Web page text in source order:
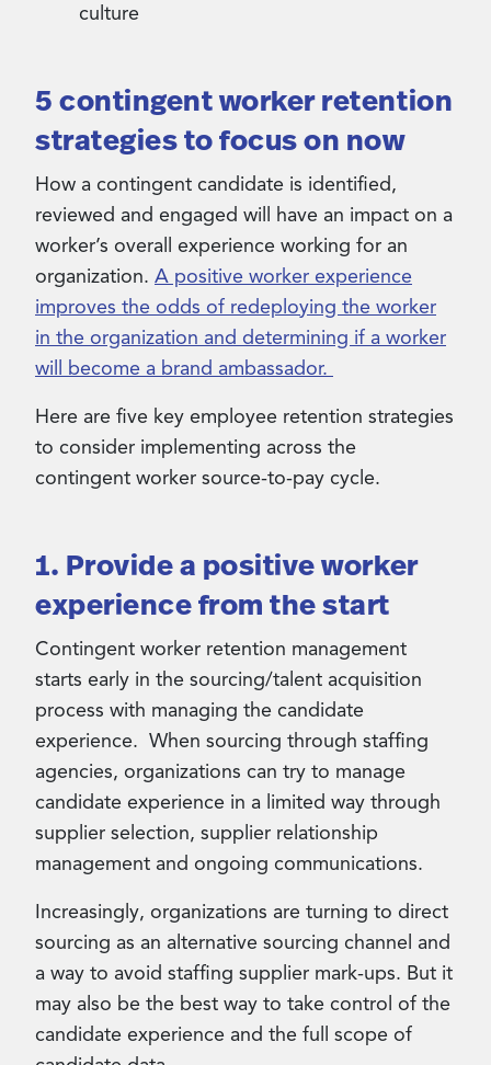
culture
5 contingent worker retention
strategies to focus on now
How a contingent candidate is identified,
reviewed and engaged will have an impact on a
worker’s overall experience working for an
organization. A positive worker experience
improves the odds of redeploying the worker
in the organization and determining if a worker
will become a brand ambassador.
Here are five key employee retention strategies
to consider implementing across the
contingent worker source-to-pay cycle.
1. Provide a positive worker
experience from the start
Contingent worker retention management
starts early in the sourcing/talent acquisition
process with managing the candidate
experience. When sourcing through staffing
agencies, organizations can try to manage
candidate experience in a limited way through
supplier selection, supplier relationship
management and ongoing communications.
Increasingly, organizations are turning to direct
sourcing as an alternative sourcing channel and
a way to avoid staffing supplier mark-ups. But it
may also be the best way to take control of the
candidate experience and the full scope of